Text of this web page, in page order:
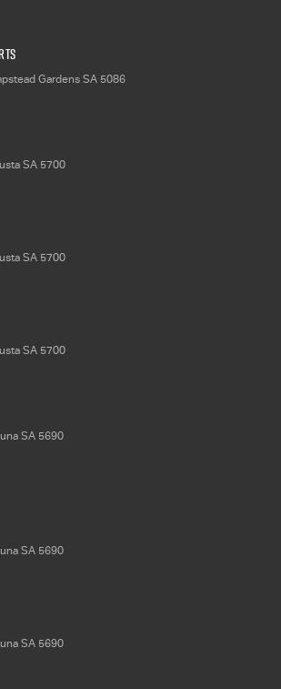
Gardens SA 5086
SA 5700
SA 5700
SA 5700
SA 5690
SA 5690
SA 5690